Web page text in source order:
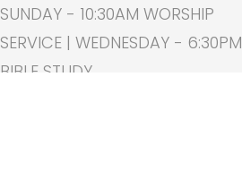
SUNDAY - 10:30AM WORSHIP
SERVICE | WEDNESDAY - 6:30PM
BIBLE STUDY